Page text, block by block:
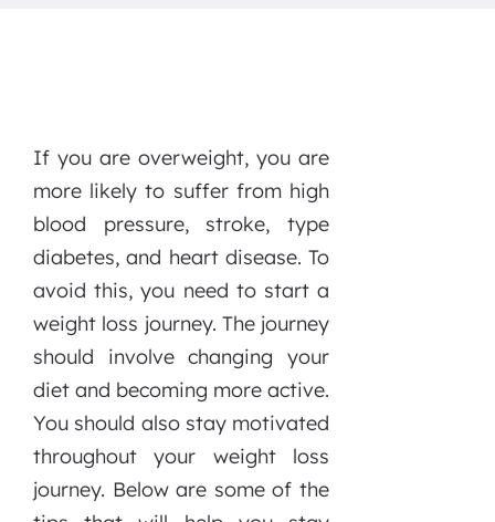
If you are overweight, you are
more likely to suffer from high
blood pressure, stroke, type
diabetes, and heart disease. To
avoid this, you need to start a
weight loss journey. The journey
should involve changing your
diet and becoming more active.
You should also stay motivated
throughout your weight loss
journey. Below are some of the